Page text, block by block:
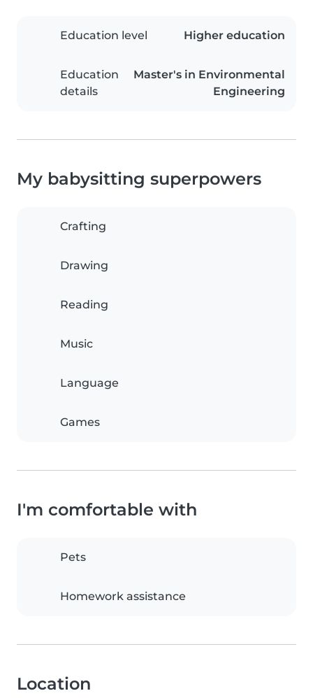
Education level Higher education
Education
details
Master's in Environmental
Engineering
My babysitting superpowers
Crafting
Drawing
Reading
Music
Language
Games
I'm comfortable with
Pets
Homework assistance
Location